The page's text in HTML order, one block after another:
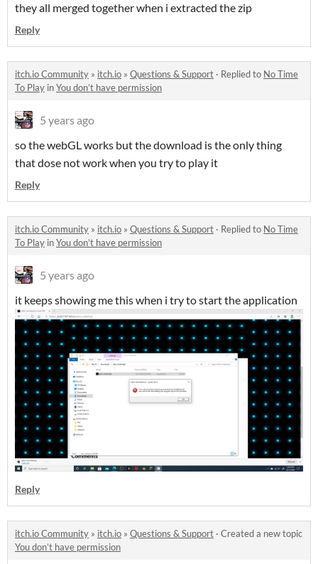
they all merged together when i extracted the zip
Reply
itch.io Community » itch.io » Questions & Support · Replied to No Time
To Play inYou don’t have permission
5 years ago
so the webGL works but the download is the only thing
that dose not work when you try to play it
Reply
itch.io Community » itch.io » Questions & Support · Replied to No Time
To Play inYou don’t have permission
5 years ago
it keeps showing me this when i try to start the application
Reply
itch.io Community » itch.io » Questions & Support · Created a new topic
You don’t have permission